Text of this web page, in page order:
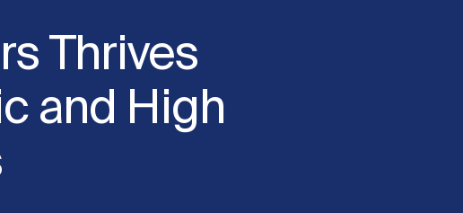
Thrives
and High